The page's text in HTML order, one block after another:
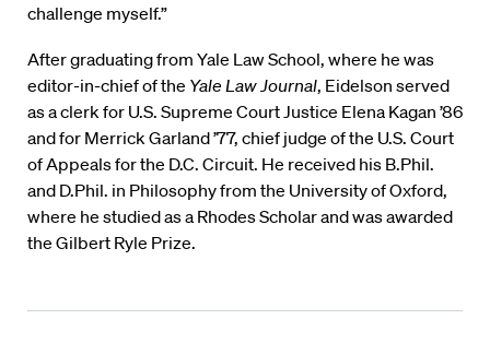
challenge myself.”
After graduating from Yale Law School, where he was
editor-in-chief of the Yale Law Journal, Eidelson served
as a clerk for U.S. Supreme Court Justice Elena Kagan ’86
and for Merrick Garland ’77, chief judge of the U.S. Court
of Appeals for the D.C. Circuit. He received his B.Phil.
and D.Phil. in Philosophy from the University of Oxford,
where he studied as a Rhodes Scholar and was awarded
the Gilbert Ryle Prize.